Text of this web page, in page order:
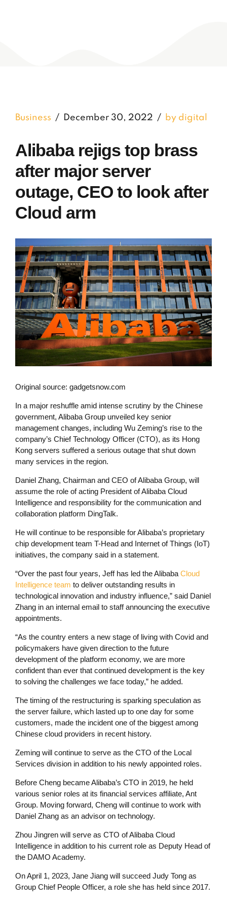
Business December 30, 2022 by digital
Alibaba rejigs top brass
after major server
outage, CEO to look after
Cloud arm
Original source: gadgetsnow.com
In a major reshuffle amid intense scrutiny by the Chinese
government, Alibaba Group unveiled key senior
management changes, including Wu Zeming’s rise to the
company’s Chief Technology Officer (CTO), as its Hong
Kong servers suffered a serious outage that shut down
many services in the region.
Daniel Zhang, Chairman and CEO of Alibaba Group, will
assume the role of acting President of Alibaba Cloud
Intelligence and responsibility for the communication and
collaboration platform DingTalk.
He will continue to be responsible for Alibaba’s proprietary
chip development team T-Head and Internet of Things (IoT)
initiatives, the company said in a statement.
“Over the past four years, Jeff has led the Alibaba Cloud
Intelligence team to deliver outstanding results in
technological innovation and industry influence,” said Daniel
Zhang in an internal email to staff announcing the executive
appointments.
“As the country enters a new stage of living with Covid and
policymakers have given direction to the future
development of the platform economy, we are more
confident than ever that continued development is the key
to solving the challenges we face today,” he added.
The timing of the restructuring is sparking speculation as
the server failure, which lasted up to one day for some
customers, made the incident one of the biggest among
Chinese cloud providers in recent history.
Zeming will continue to serve as the CTO of the Local
Services division in addition to his newly appointed roles.
Before Cheng became Alibaba’s CTO in 2019, he held
various senior roles at its financial services affiliate, Ant
Group. Moving forward, Cheng will continue to work with
Daniel Zhang as an advisor on technology.
Zhou Jingren will serve as CTO of Alibaba Cloud
Intelligence in addition to his current role as Deputy Head of
the DAMO Academy.
On April 1, 2023, Jane Jiang will succeed Judy Tong as
Group Chief People Officer, a role she has held since 2017.